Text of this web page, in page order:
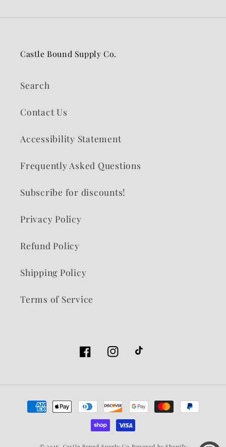
Castle Bound Supply Co.
Search
Contact Us
Accessibility Statement
Frequently Asked Questions
Subscribe for discounts!
Privacy Policy
Refund Policy
Shipping Policy
Terms of Service
FacebookInstagramTikTok
Payment
methods